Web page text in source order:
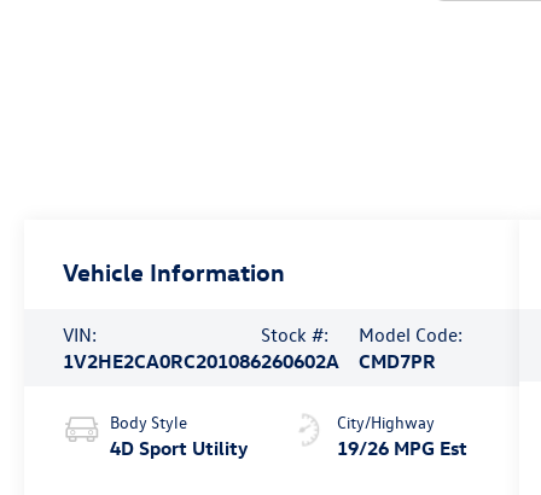
Vehicle Information
VIN:
1V2HE2CA0RC201086
Stock #:
260602A
Model Code:
CMD7PR
Body Style
4D Sport Utility
City/Highway
19/26 MPG Est